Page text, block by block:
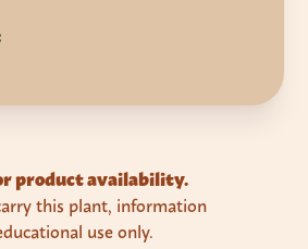
product availability.
this plant, information
use only.